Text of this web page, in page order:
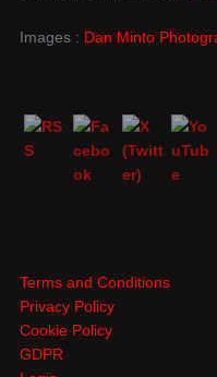
Images : Dan Minto
Terms and Conditions
Privacy Policy
Cookie Policy
GDPR